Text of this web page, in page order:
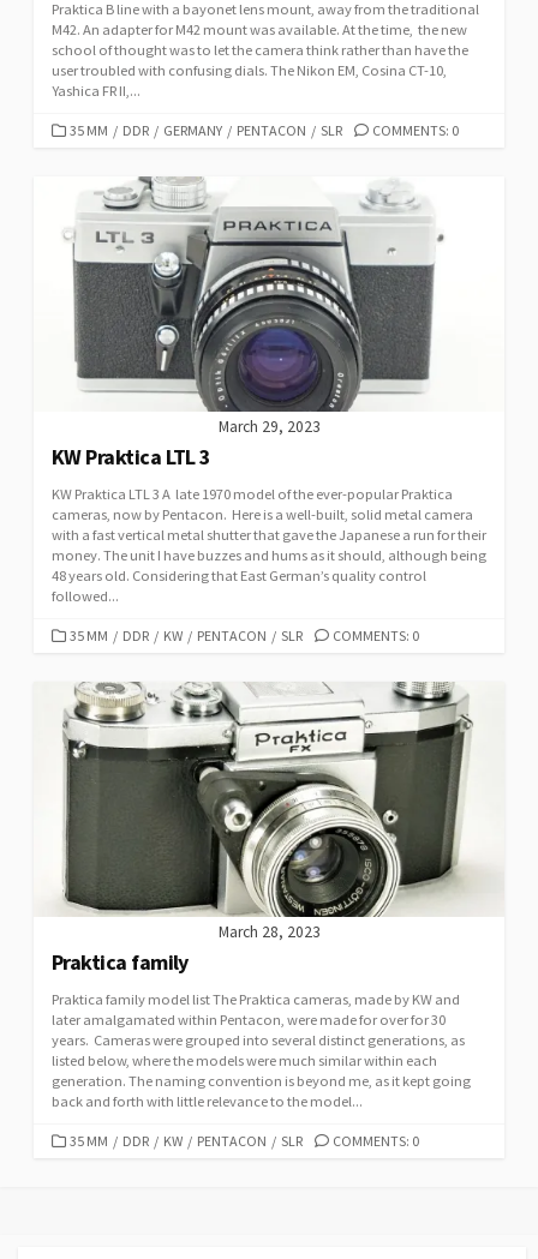
Praktica B line with a bayonet lens mount, away from the traditional
M42. An adapter for M42 mount was available. At the time, the new
school of thought was to let the camera think rather than have the
user troubled with confusing dials. The Nikon EM, Cosina CT-10,
Yashica FR II,...
C
O
35 MM / DDR / GERMANY / PENTACON / SLR COMMENTS: 0
March 29, 2023
KW Praktica LTL 3
KW Praktica LTL 3 A late 1970 model of the ever-popular Praktica
cameras, now by Pentacon. Here is a well-built, solid metal camera
with a fast vertical metal shutter that gave the Japanese a run for their
money. The unit I have buzzes and hums as it should, although being
48 years old. Considering that East German’s quality control
followed...
C
E
G
O
E
S
35 MM / DDR / KW / PENTACON / SLR COMMENTS: 0
March 28, 2023
Praktica family
Praktica family model list The Praktica cameras, made by KW and
later amalgamated within Pentacon, were made for over for 30
years. Cameras were grouped into several distinct generations, as
listed below, where the models were much similar within each
generation. The naming convention is beyond me, as it kept going
back and forth with little relevance to the model...
C35 MM / DDR / KW / PENTACON / SLR COMMENTS: 0